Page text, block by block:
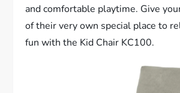
and comfortable playtime. Give
of their very own special place to
fun with the Kid Chair KC100.